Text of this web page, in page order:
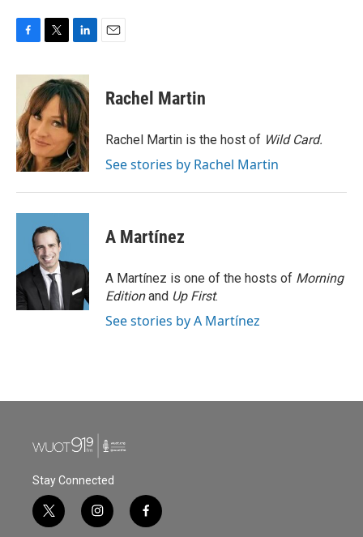
c
o
o
k
i
t
t
e
r
n
k
e
d
I
n
Rachel Martin
Rachel Martin is the host of Wild Card.
See stories by Rachel Martin
A Martínez
A Martínez is one of the hosts of Morning
Editionand Up First.
See stories by A Martínez
Stay Connected
t
w
i
n
f
a